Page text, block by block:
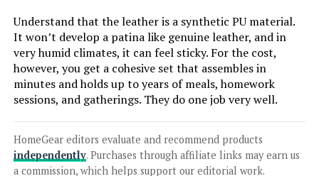
LEARN MORE
HNY Mid Century Modern Dining
Understand that the leather is a synthetic PU material.
It won’t develop a patina like genuine leather, and in
very humid climates, it can feel sticky. For the cost,
however, you get a cohesive set that assembles in
minutes and holds up to years of meals, homework
sessions, and gatherings. They do one job very well.
HomeGear editors evaluate and recommend products
independently. Purchases through affiliate links may earn us
a commission, which helps support our editorial work.